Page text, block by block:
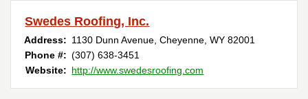
Swedes Roofing, Inc.
Address: 1130 Dunn Avenue ,Cheyenne ,WY82001
Phone #: (307) 638-3451 ‎
Website: http://www.swedesroofing.com